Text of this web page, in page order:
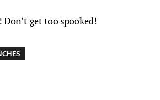
Don’t get too spooked!